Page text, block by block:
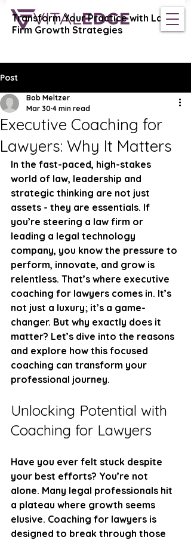
Vital Edge Coaching
Transform Your Practice with Law
Firm Growth Strategies
Post
Executive Coaching for
Lawyers: Why It Matters
Bob Meltzer
Mar 30 4 min read
In the fast-paced, high-stakes
world of law, leadership and
strategic thinking are not just
assets - they are essentials. If
you’re steering a law firm or
leading a legal technology
company, you know the pressure to
perform, innovate, and grow is
relentless. That’s where executive
coaching for lawyers comes in. It’s
not just a luxury; it’s a game-
changer. But why exactly does it
matter? Let’s dive into the reasons
and explore how this focused
coaching can transform your
professional journey.
Unlocking Potential with
Coaching for Lawyers
Have you ever felt stuck despite
your best efforts? You’re not
alone. Many legal professionals hit
a plateau where growth seems
elusive. Coaching for lawyers is
designed to break through those